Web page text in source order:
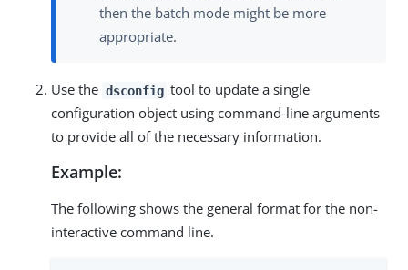
then the batch mode might be more
appropriate.
Use the dsconfig tool to update a single
configuration object using command-line arguments
to provide all of the necessary information.
Example:
The following shows the general format for the non-
interactive command line.